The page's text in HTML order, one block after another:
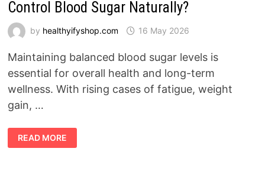
Control Blood Sugar Naturally?
by healthyifyshop.com 16 May 2026
Maintaining balanced blood sugar levels is
essential for overall health and long-term
wellness. With rising cases of fatigue, weight
gain, …
SUGAR
BOOST
REVIEW
READ MORE